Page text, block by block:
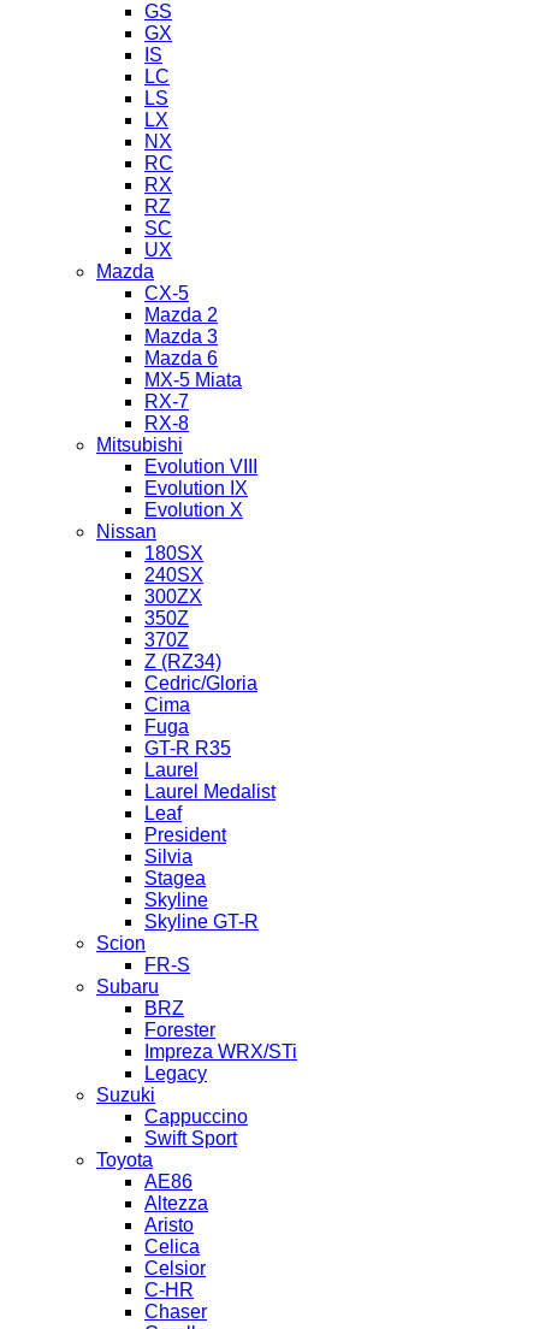
GS
GX
IS
LC
LS
LX
NX
RC
RX
RZ
SC
UX
Mazda
CX-5
Mazda 2
Mazda 3
Mazda 6
MX-5 Miata
RX-7
RX-8
Mitsubishi
Evolution VIII
Evolution IX
Evolution X
Nissan
180SX
240SX
300ZX
350Z
370Z
Z (RZ34)
Cedric/Gloria
Cima
Fuga
GT-R R35
Laurel
Laurel Medalist
Leaf
President
Silvia
Stagea
Skyline
Skyline GT-R
Scion
FR-S
Subaru
BRZ
Forester
Impreza WRX/STi
Legacy
Suzuki
Cappuccino
Swift Sport
Toyota
AE86
Altezza
Aristo
Celica
Celsior
C-HR
Chaser